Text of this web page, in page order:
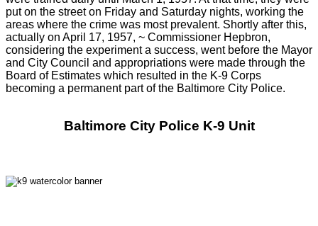
put on the street on Friday and Saturday nights, working the
areas where the crime was most prevalent. Shortly after this,
actually on April 17, 1957, ~ Commissioner Hepbron,
considering the experiment a success, went before the Mayor
and City Council and appropriations were made through the
Board of Estimates which resulted in the K-9 Corps
becoming a permanent part of the Baltimore City Police.
Baltimore City Police K-9 Unit